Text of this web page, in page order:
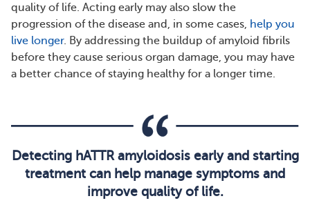
quality of life. Acting early may also slow the
progression of the disease and, in some cases, help you
live longer. By addressing the buildup of amyloid fibrils
before they cause serious organ damage, you may have
a better chance of staying healthy for a longer time.
Detecting hATTR amyloidosis early and starting
treatment can help manage symptoms and
improve quality of life.